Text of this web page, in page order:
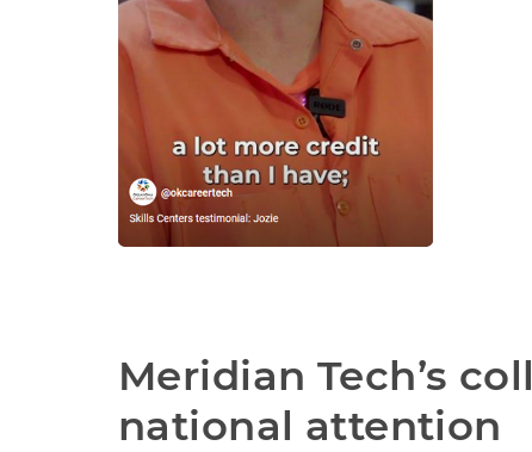
Meridian Tech’s
national attention